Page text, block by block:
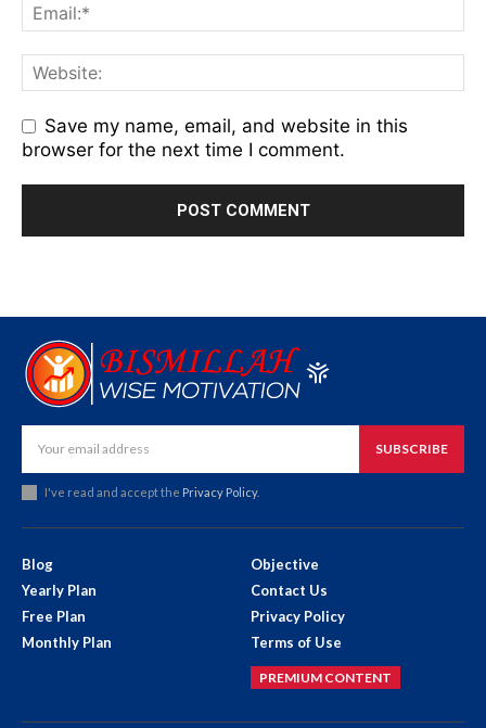
Save my name, email, and website in this
browser for the next time I comment.
SUBSCRIBE
I've read and accept the Privacy Policy.
Blog
Yearly Plan
Free Plan
Monthly Plan
Objective
Contact Us
Privacy Policy
Terms of Use
PREMIUM CONTENT